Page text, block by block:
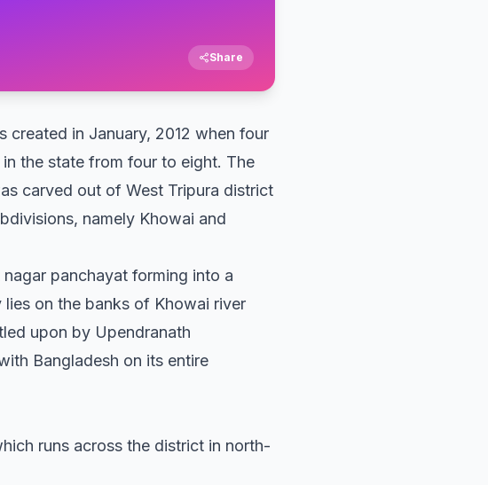
Share
in January, 2012 when four
the state from four to eight. The
carved out of West Tripura district
namely Khowai and
panchayat forming into a
on the banks of Khowai river
upon by Upendranath
Bangladesh on its entire
runs across the district in north-